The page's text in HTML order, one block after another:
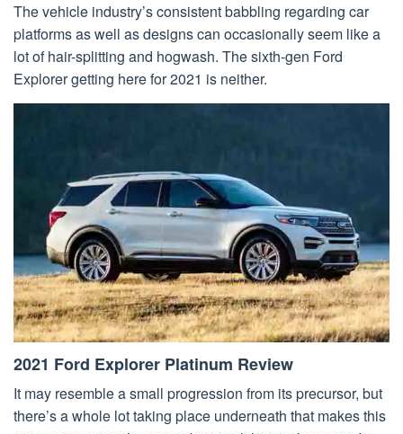
The vehicle industry’s consistent babbling regarding car
platforms as well as designs can occasionally seem like a
lot of hair-splitting and hogwash. The sixth-gen Ford
Explorer getting here for 2021 is neither.
2021 Ford Explorer Platinum Review
It may resemble a small progression from its precursor, but
there’s a whole lot taking place underneath that makes this